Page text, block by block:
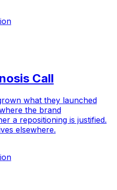
Call
what they launched
the brand
a repositioning is justified.
elsewhere.